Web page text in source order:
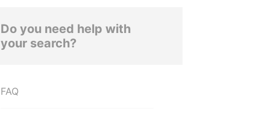
Do you need help with
your search?
FAQ